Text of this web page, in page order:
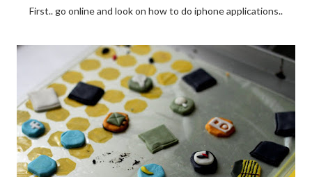
First.. go online and look on how to do iphone applications..